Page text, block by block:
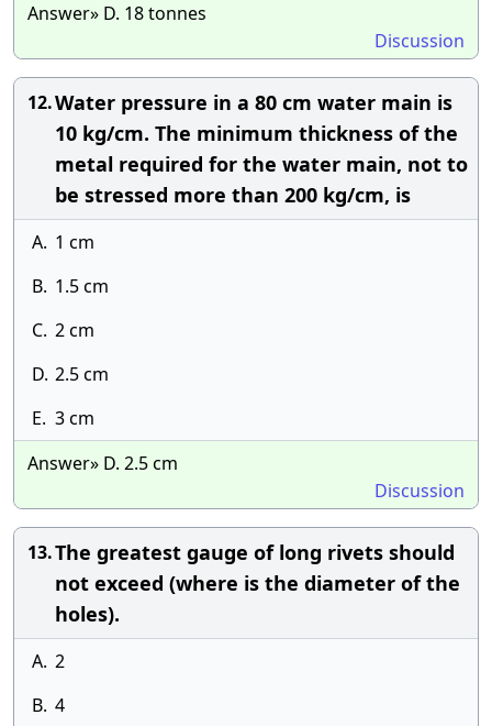
Answer» D. 18 tonnes
Discussion
12.Water pressure in a 80 cm water main is
10 kg/cm. The minimum thickness of the
metal required for the water main, not to
be stressed more than 200 kg/cm, is
A. 1 cm
B. 1.5 cm
C. 2 cm
D. 2.5 cm
E. 3 cm
Answer» D. 2.5 cm
Discussion
13.The greatest gauge of long rivets should
not exceed (where is the diameter of the
holes).
A. 2
B. 4